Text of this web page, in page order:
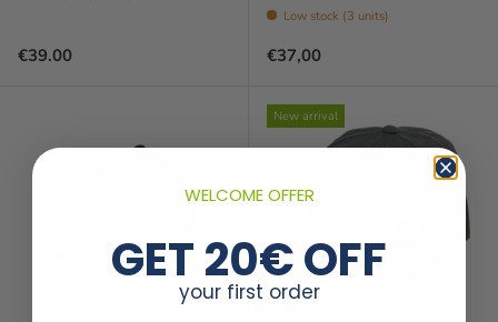
Regular price
€39.00
Low stock (3 units)
Prix habituel
€37,00
New arrival
WELCOME OFFER
GET 20€ OFF
your first order